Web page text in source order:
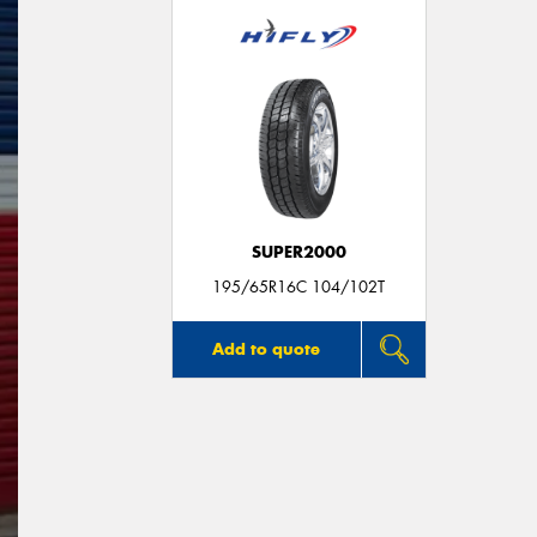
SUPER2000
195/65R16C 104/102T
Add to quote